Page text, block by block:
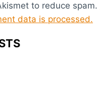
to reduce spam.
data is processed.